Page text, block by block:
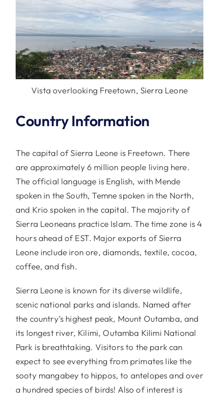
Vista overlooking Freetown, Sierra Leone
Country Information
The capital of Sierra Leone is Freetown. There
are approximately 6 million people living here.
The official language is English, with Mende
spoken in the South, Temne spoken in the North,
and Krio spoken in the capital. The majority of
Sierra Leoneans practice Islam. The time zone is 4
hours ahead of EST. Major exports of Sierra
Leone include iron ore, diamonds, textile, cocoa,
coffee, and fish.
Sierra Leone is known for its diverse wildlife,
scenic national parks and islands. Named after
the country’s highest peak, Mount Outamba, and
its longest river, Kilimi, Outamba Kilimi National
Park is breathtaking. Visitors to the park can
expect to see everything from primates like the
sooty mangabey to hippos, to antelopes and over
a hundred species of birds! Also of interest is